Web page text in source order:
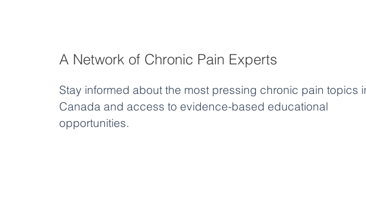
A Network of Chronic Pain Experts
Stay informed about the most pressing chronic pain topics
Canada and access to evidence-based educational
opportunities.